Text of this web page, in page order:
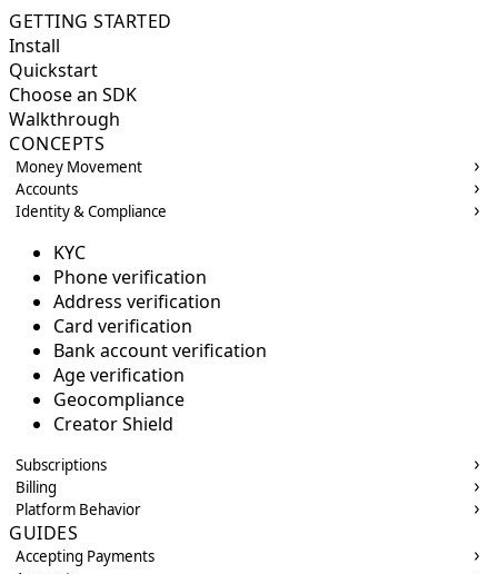
GETTING STARTED
Install
Quickstart
Choose an SDK
Walkthrough
CONCEPTS
Money Movement
Accounts
Identity & Compliance
KYC
Phone verification
Address verification
Card verification
Bank account verification
Age verification
Geocompliance
Creator Shield
Subscriptions
Billing
Platform Behavior
GUIDES
Accepting Payments